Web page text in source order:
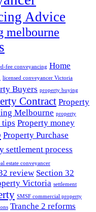
Advice
melbourne
fee conveyancing Home
licensed conveyancer Victoria
Buyers property buying
Contract Property
Melbourne property
tips Property money
Property Purchase
settlement process
estate conveyancer
review Section 32
Victoria settlement
SMSF commercial property
Tranche 2 reforms